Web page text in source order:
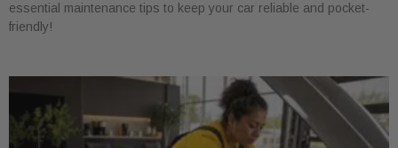
essential maintenance tips to keep your car reliable and pocket-
friendly!